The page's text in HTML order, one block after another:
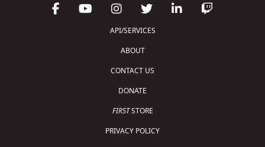
API/SERVICES
ABOUT
CONTACT US
DONATE
FIRSTSTORE
PRIVACY POLICY